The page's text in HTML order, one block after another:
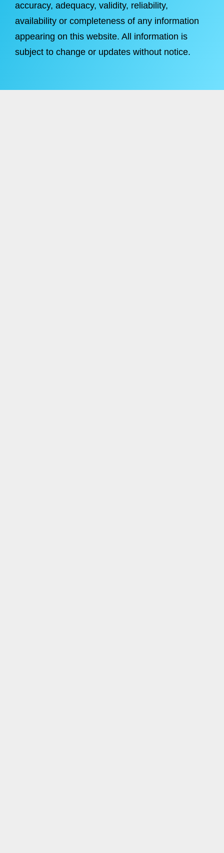
accuracy, adequacy, validity, reliability,
availability or completeness of any information
appearing on this website. All information is
subject to change or updates without notice.